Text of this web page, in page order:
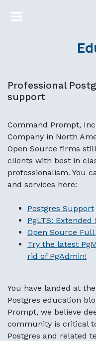
Professional
support
Command Prompt,
Company in North
Open Source firms
clients with best in
professionalism. You
and services here:
Postgres Support
PgLTS:
Open Source
Try the latest
rid of PgAdmin!
You have landed at
Postgres education
Prompt, we believe
community is critical
Postgres and related